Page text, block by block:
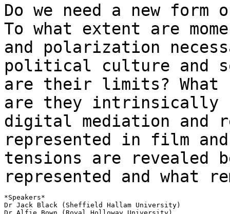
Do we need a new
To what extent are
and polarization
political culture and
are their limits? What
are they intrinsically
digital mediation and
represented in film
tensions are revealed
represented and what
*Speakers*
Dr Jack Black (Sheffield Hallam University)